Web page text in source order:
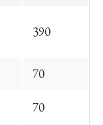
390
70
70